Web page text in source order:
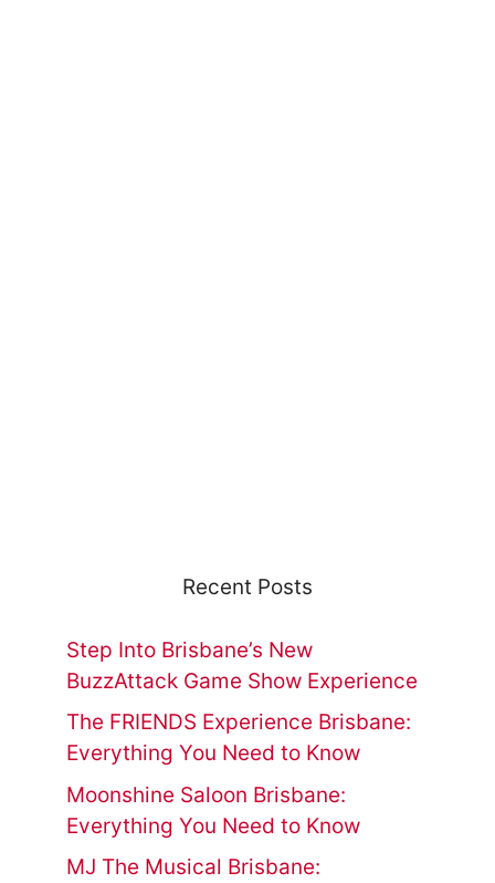
Recent Posts
Step Into Brisbane’s New
BuzzAttack Game Show Experience
The FRIENDS Experience Brisbane:
Everything You Need to Know
Moonshine Saloon Brisbane:
Everything You Need to Know
MJ The Musical Brisbane: